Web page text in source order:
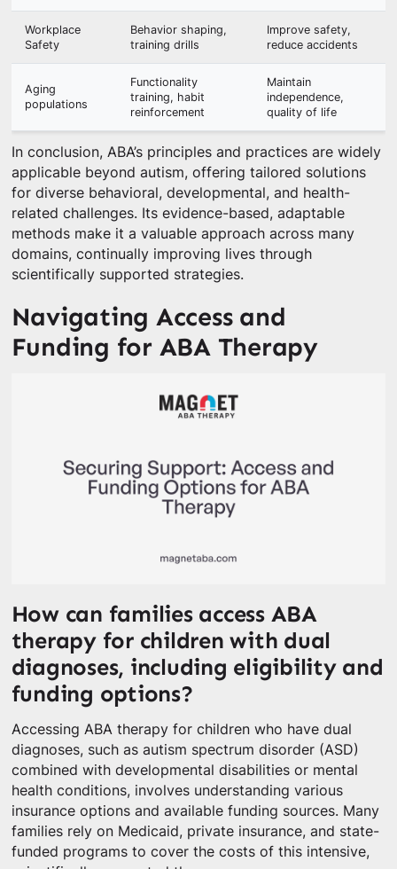
Workplace
Safety
Behavior shaping,
training drills
Improve safety,
reduce accidents
Aging
populations
Functionality
training, habit
reinforcement
Maintain
independence,
quality of life
In conclusion, ABA’s principles and practices are widely
applicable beyond autism, offering tailored solutions
for diverse behavioral, developmental, and health-
related challenges. Its evidence-based, adaptable
methods make it a valuable approach across many
domains, continually improving lives through
scientifically supported strategies.
Navigating Access and
Funding for ABA Therapy
How can families access ABA
therapy for children with dual
diagnoses, including eligibility and
funding options?
Accessing ABA therapy for children who have dual
diagnoses, such as autism spectrum disorder (ASD)
combined with developmental disabilities or mental
health conditions, involves understanding various
insurance options and available funding sources. Many
families rely on Medicaid, private insurance, and state-
funded programs to cover the costs of this intensive,